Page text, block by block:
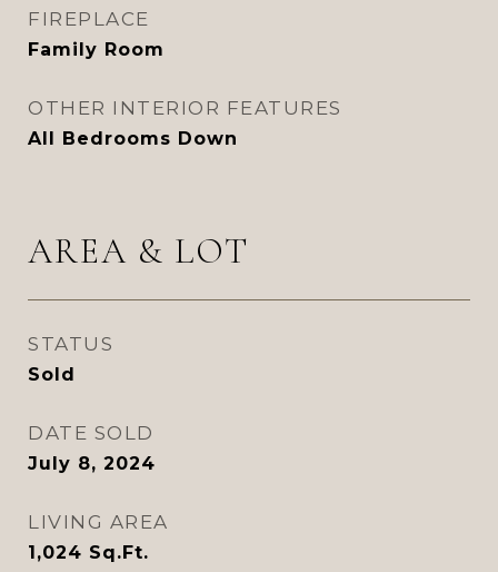
FIREPLACE
Family Room
OTHER INTERIOR FEATURES
All Bedrooms Down
AREA & LOT
STATUS
Sold
DATE SOLD
July 8, 2024
LIVING AREA
1,024 Sq.Ft.